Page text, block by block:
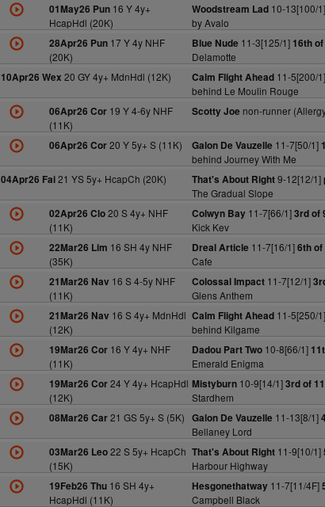
01May26 Pun16 Y 4y+
HcapHdl (20K)
Woodstream Lad10-13[100/1]
by Avalo
28Apr26 Pun17 Y 4y NHF
(20K)
Blue Nude 11-3[125/1] 16th
Delamotte
10Apr26 Wex 20 GY 4y+ MdnHdl (12K) Calm Flight Ahead11-5[200/1]
behind Le Moulin Rouge
06Apr26 Cor19 Y 4-6y NHF
(11K)
Scotty Joe non-runner
06Apr26 Cor20 Y 5y+ S (11K) Galon De Vauzelle 11-7[50/1]
behind Journey With Me
04Apr26 Fai21 YS 5y+ HcapCh (20K) That's About Right9-12[12/1]
The Gradual Slope
02Apr26 Clo20 S 4y+ NHF
(11K)
Colwyn Bay11-7[66/1]3rd of
Kick Kev
22Mar26 Lim 16 SH 4y NHF
(35K)
Dreal Article 11-7[16/1]6th of
Cafe
21Mar26 Nav 16 S 4-5y NHF
(11K)
Colossal Impact11-7[12/1]
Glens Anthem
21Mar26 Nav 16 S 4y+ MdnHdl
(12K)
Calm Flight Ahead11-5[250/1]
behind Kilgame
19Mar26 Cor16 Y 4y+ NHF
(11K)
Dadou Part Two10-8[66/1]
Emerald Enigma
19Mar26 Cor24 Y 4y+ HcapHdl
(12K)
Mistyburn10-9[14/1]3rd of
Stardhem
08Mar26 Car21 GS 5y+ S (5K) Galon De Vauzelle 11-13[8/1]
Bellaney Lord
03Mar26 Leo22 S 5y+ HcapCh
(15K)
That's About Right11-9[10/1]
Harbour Highway
19Feb26 Thu16 SH 4y+
HcapHdl (11K)
Hesgonethatway11-7[11/4F]
Campbell Black